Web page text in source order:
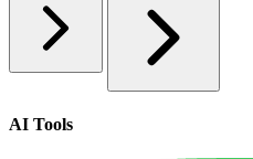
AI Tools